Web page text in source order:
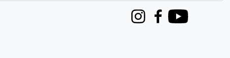
InstagramFacebook
Youtube